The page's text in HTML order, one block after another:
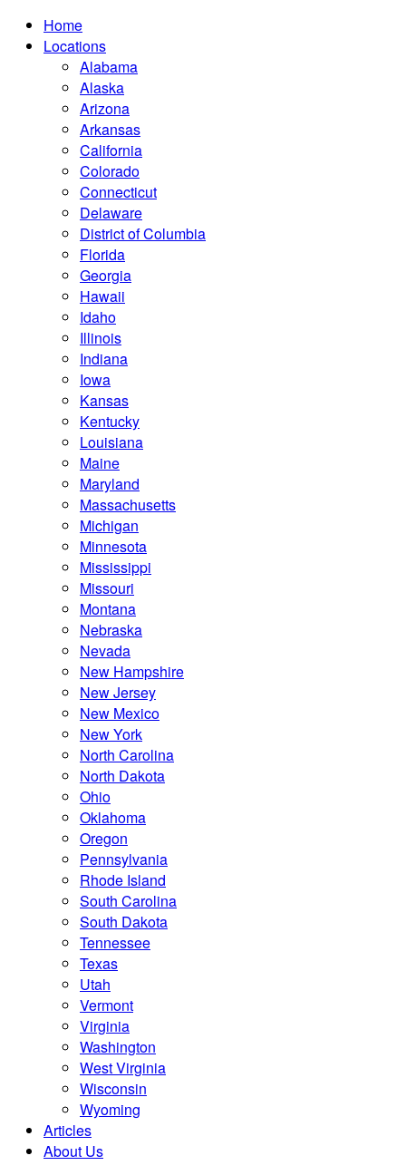
Home
Locations
Alabama
Alaska
Arizona
Arkansas
California
Colorado
Connecticut
Delaware
District of Columbia
Florida
Georgia
Hawaii
Idaho
Illinois
Indiana
Iowa
Kansas
Kentucky
Louisiana
Maine
Maryland
Massachusetts
Michigan
Minnesota
Mississippi
Missouri
Montana
Nebraska
Nevada
New Hampshire
New Jersey
New Mexico
New York
North Carolina
North Dakota
Ohio
Oklahoma
Oregon
Pennsylvania
Rhode Island
South Carolina
South Dakota
Tennessee
Texas
Utah
Vermont
Virginia
Washington
West Virginia
Wisconsin
Wyoming
Articles
About Us